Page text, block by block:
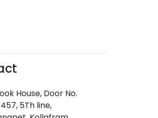
House, Door No.
5Th line,